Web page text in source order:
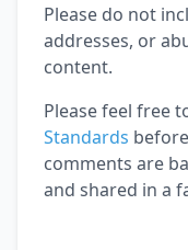
Please do not
addresses, or
content.
Please feel free
Standards
comments are
and shared in a